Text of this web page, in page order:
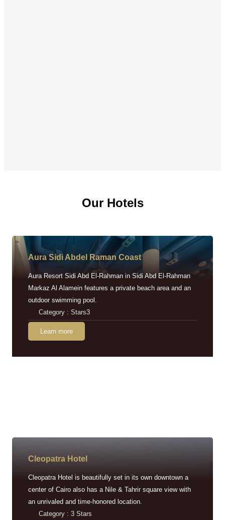
Our Hotels
Aura Sidi Abdel Raman Coast
Aura Resort Sidi Abd El-Rahman in Sidi Abd El-Rahman
Markaz Al Alamein features a private beach area and an
outdoor swimming pool.
Category : Stars3
Learn more
Cleopatra Hotel
Cleopatra Hotel is beautifully set in its own downtown a
center of Cairo also has a Nile & Tahrir square view with
an unrivaled and time-honored location.
Category : 3 Stars